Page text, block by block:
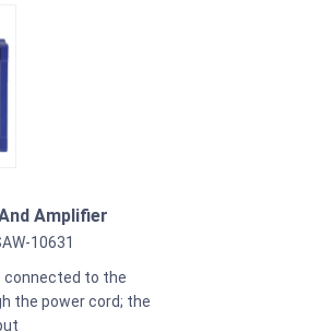
Amplifier
10631
connected to the
the power cord; the